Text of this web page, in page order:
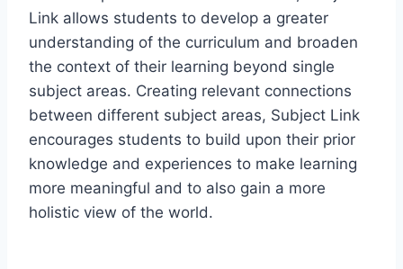
Link allows students to develop a greater
understanding of the curriculum and broaden
the context of their learning beyond single
subject areas. Creating relevant connections
between different subject areas, Subject Link
encourages students to build upon their prior
knowledge and experiences to make learning
more meaningful and to also gain a more
holistic view of the world.